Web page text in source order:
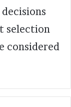
selection
considered